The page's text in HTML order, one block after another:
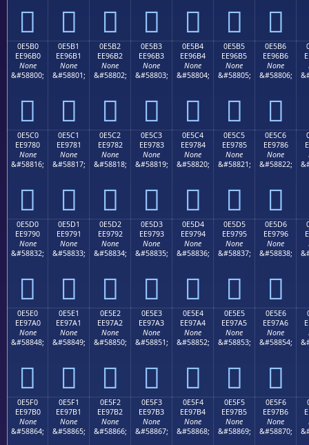
      
0E5B0
EE96B0
None
&#58800;

0E5B1
EE96B1
None
&#58801;

0E5B2
EE96B2
None
&#58802;

0E5B3
EE96B3
None
&#58803;

0E5B4
EE96B4
None
&#58804;

0E5B5
EE96B5
None
&#58805;

0E5B6
EE96B6
None
&#58806;

0E5C0
EE9780
None
&#58816;

0E5C1
EE9781
None
&#58817;

0E5C2
EE9782
None
&#58818;

0E5C3
EE9783
None
&#58819;

0E5C4
EE9784
None
&#58820;

0E5C5
EE9785
None
&#58821;

0E5C6
EE9786
None
&#58822;

0E5D0
EE9790
None
&#58832;

0E5D1
EE9791
None
&#58833;

0E5D2
EE9792
None
&#58834;

0E5D3
EE9793
None
&#58835;

0E5D4
EE9794
None
&#58836;

0E5D5
EE9795
None
&#58837;

0E5D6
EE9796
None
&#58838;

0E5E0
EE97A0
None
&#58848;

0E5E1
EE97A1
None
&#58849;

0E5E2
EE97A2
None
&#58850;

0E5E3
EE97A3
None
&#58851;

0E5E4
EE97A4
None
&#58852;

0E5E5
EE97A5
None
&#58853;

0E5E6
EE97A6
None
&#58854;

0E5F0
EE97B0
None
&#58864;
0E5F1
EE97B1
None
&#58865;
0E5F2
EE97B2
None
&#58866;
0E5F3
EE97B3
None
&#58867;
0E5F4
EE97B4
None
&#58868;
0E5F5
EE97B5
None
&#58869;
0E5F6
EE97B6
None
&#58870;